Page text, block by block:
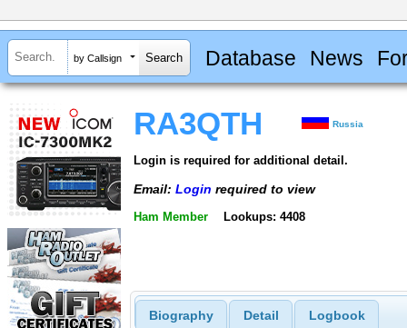
by Callsign Database News
RA3QTH Russia
Login is required for additional detail.
Email: Login required to view
Ham Member Lookups: 4408
Biography Detail Logbook